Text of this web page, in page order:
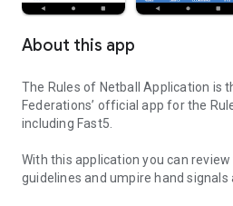
About this app
The Rules of Netball Application is
Federations’ official app for the
including Fast5.
With this application you can
guidelines and umpire hand